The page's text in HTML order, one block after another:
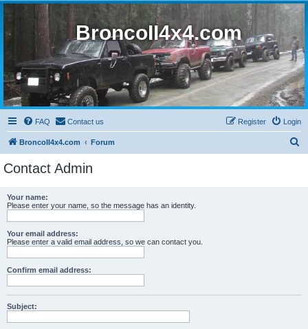
BroncoII4x4.com
FAQ Contact us Login
Register
BroncoII4x4.com Forum
Contact Admin
Your name:
Please enter your name, so the message has an identity.
Your email address:
Please enter a valid email address, so we can contact you.
Confirm email address:
Subject: